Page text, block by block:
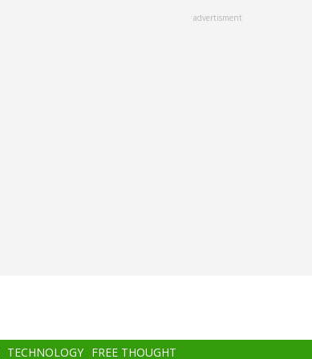
advertisment
TECHNOLOGY FREE THOUGHT